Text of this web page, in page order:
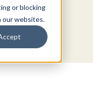
or blocking
our websites.